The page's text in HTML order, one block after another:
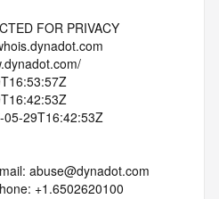
FOR PRIVACY
05-29T16:42:53Z
abuse@dynadot.com
+1.6502620100